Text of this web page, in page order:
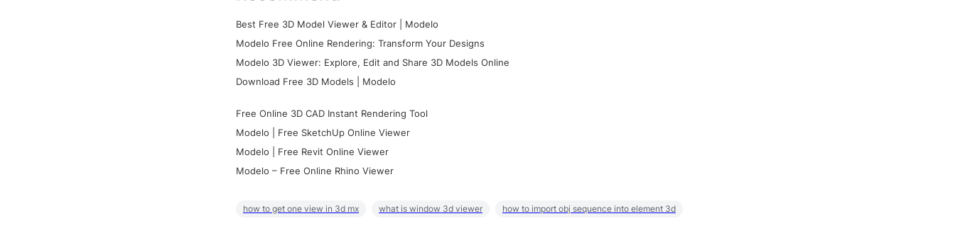
Best Free 3D Model Viewer & Editor | Modelo
Modelo Free Online Rendering: Transform Your Designs
Modelo 3D Viewer: Explore, Edit and Share 3D Models Online
Download Free 3D Models | Modelo
Free Online 3D CAD Instant Rendering Tool
Modelo | Free SketchUp Online Viewer
Modelo | Free Revit Online Viewer
Modelo – Free Online Rhino Viewer
how to get one view in 3d mx what is window 3d viewer how to import obj sequence into element 3d